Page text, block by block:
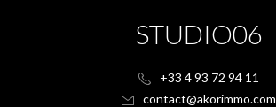
STUDIO06
+33 4 93 72 94 11
contact@akorimmo.com